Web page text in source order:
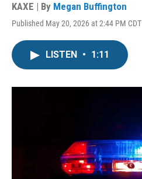
KAXE | By Megan Buffington
Published May 20, 2026 at 2:44 PM CDT
LISTEN • 1:11